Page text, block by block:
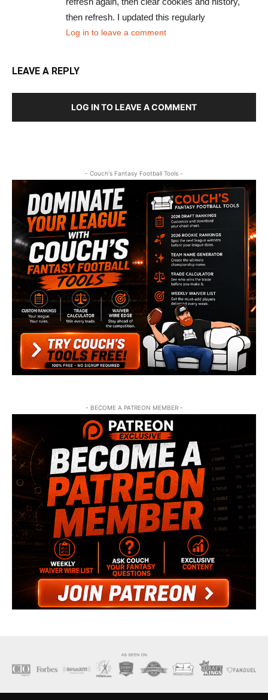
then refresh. I updated this regularly
Log in to leave a comment
LEAVE A REPLY
LOG IN TO LEAVE A COMMENT
- Couch's Fantasy Football Tools -
- BECOME A PATREON MEMBER -